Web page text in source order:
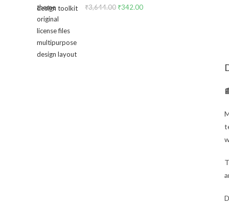
₹3,644.00 Original
₹342.00Current